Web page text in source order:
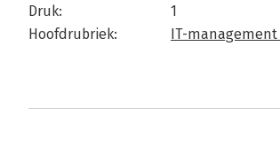
Druk:
1
Hoofdrubriek:
IT-management